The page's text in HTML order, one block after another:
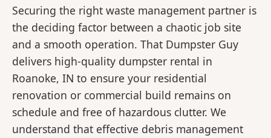
Securing the right waste management partner is
the deciding factor between a chaotic job site
and a smooth operation. That Dumpster Guy
delivers high-quality dumpster rental in
Roanoke, IN to ensure your residential
renovation or commercial build remains on
schedule and free of hazardous clutter. We
understand that effective debris management